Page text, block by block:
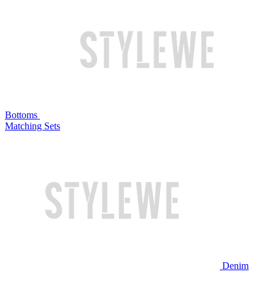
Bottoms
Matching Sets
Denim